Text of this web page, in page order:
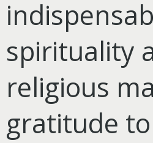
spirituality
religious
gratitude